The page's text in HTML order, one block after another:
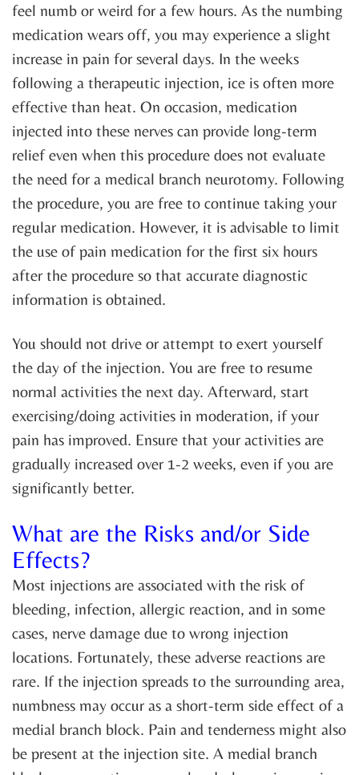
feel numb or weird for a few hours. As the numbing
medication wears off, you may experience a slight
increase in pain for several days. In the weeks
following a therapeutic injection, ice is often more
effective than heat. On occasion, medication
injected into these nerves can provide long-term
relief even when this procedure does not evaluate
the need for a medical branch neurotomy. Following
the procedure, you are free to continue taking your
regular medication. However, it is advisable to limit
the use of pain medication for the first six hours
after the procedure so that accurate diagnostic
information is obtained.
You should not drive or attempt to exert yourself
the day of the injection. You are free to resume
normal activities the next day. Afterward, start
exercising/doing activities in moderation, if your
pain has improved. Ensure that your activities are
gradually increased over 1-2 weeks, even if you are
significantly better.
What are the Risks and/or Side
Effects?
Most injections are associated with the risk of
bleeding, infection, allergic reaction, and in some
cases, nerve damage due to wrong injection
locations. Fortunately, these adverse reactions are
rare. If the injection spreads to the surrounding area,
numbness may occur as a short-term side effect of a
medial branch block. Pain and tenderness might also
be present at the injection site. A medial branch